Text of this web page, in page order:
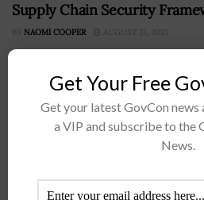
Supply Chain Security
BY NAOMI COOPER AUGUST 31, 2023
Get Your Free
Get your latest GovCon news
a VIP and subscribe to the
News.